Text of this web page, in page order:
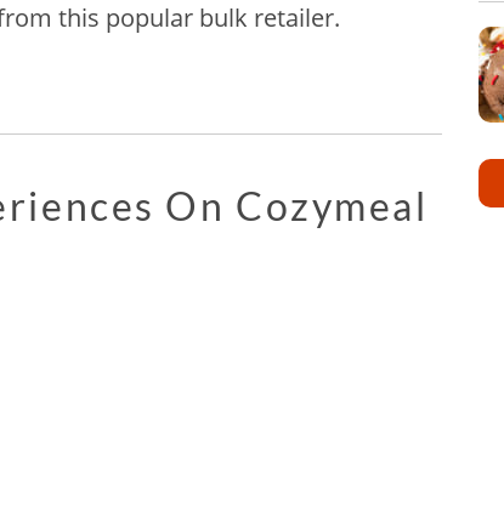
this popular bulk retailer.
On Cozymeal